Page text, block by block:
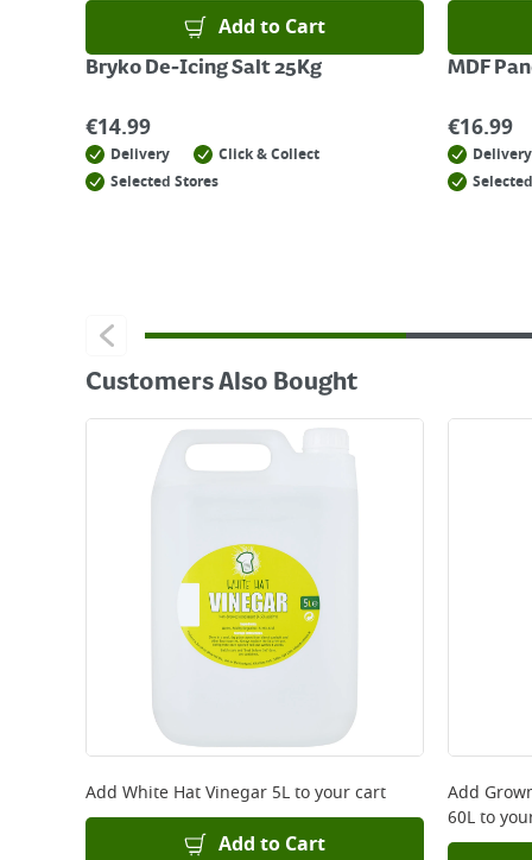
Add to Cart
Bryko De-Icing Salt 25Kg
€14.99
Delivery
Click & Collect
Selected Stores
MDF
€16.99
Delivery
Customers Also Bought
Add White Hat Vinegar 5Lto your cart
Add to Cart
Add
60Lto